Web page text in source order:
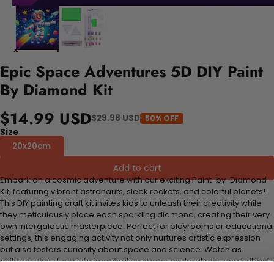
Epic Space Adventures 5D DIY Paint
By Diamond Kit
$14.99 USD$29.98 USD 50% OFF
Size
20x20cm
Add to cart
Embark on a cosmic adventure with our exciting Paint-by-Diamond
Kit, featuring vibrant astronauts, sleek rockets, and colorful planets!
This DIY painting craft kit invites kids to unleash their creativity while
they meticulously place each sparkling diamond, creating their very
own intergalactic masterpiece. Perfect for playrooms or educational
settings, this engaging activity not only nurtures artistic expression
but also fosters curiosity about space and science. Watch as